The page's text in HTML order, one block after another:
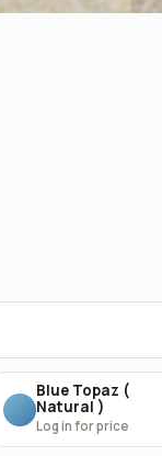
Blue Topaz (
Natural )
Log in for price